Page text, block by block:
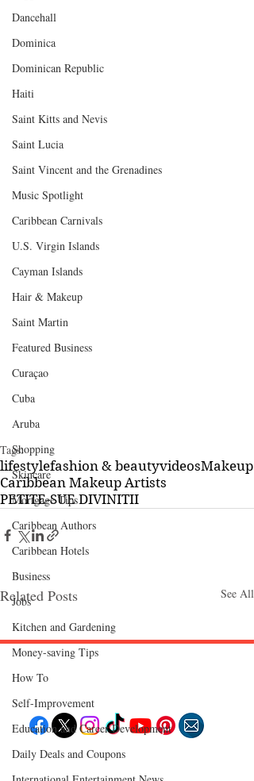
Dancehall
Dominica‎
Dominican Republic‎
Haiti‎
Saint Kitts and Nevis
Saint Lucia
Saint Vincent and the Grenadines
Music Spotlight
Caribbean Carnivals
U.S. Virgin Islands
Cayman Islands
Hair & Makeup
Saint Martin
Featured Business
Curaçao
Cuba
Aruba
Shopping
Skincare
Mortgage Tips
Caribbean Authors
Caribbean Hotels
Business
Jobs
Kitchen and Gardening
Money-saving Tips
How To
Self-Improvement
Education and Career Development
Daily Deals and Coupons
Tags:
lifestylefashion & beautyvideosMakeup
Caribbean Makeup Artists
PETITE-SUE DIVINITII
Related Posts See All
Travel
EXPLORE